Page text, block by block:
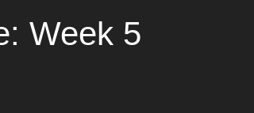
Week 5